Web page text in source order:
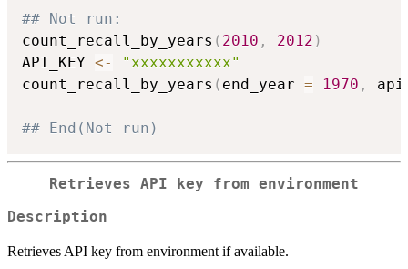
## Not run:
count_recall_by_years ( 2010 , 2012 )
API_KEY <-
"xxxxxxxxxxx"
count_recall_by_years ( end_year = 1970 ,
## End(Not run)
Retrieves API key from environment
Description
Retrieves API key from environment if available.